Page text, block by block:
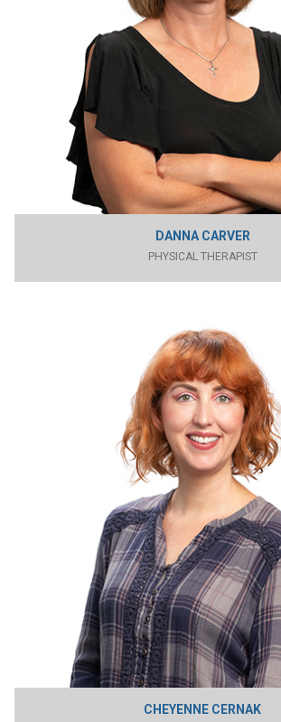
DANNA CARVER
PHYSICAL THERAPIST
CHEYENNE CERNAK